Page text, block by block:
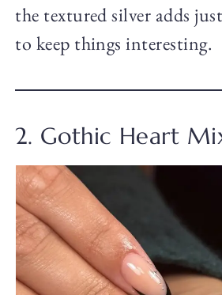
the textured silver adds
to keep things interesting.
2. Gothic Heart